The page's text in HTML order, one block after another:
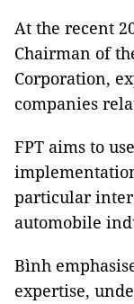
At the recent
Chairman of
Corporation,
companies
FPT aims to
particular
automobile
Bình
expertise,